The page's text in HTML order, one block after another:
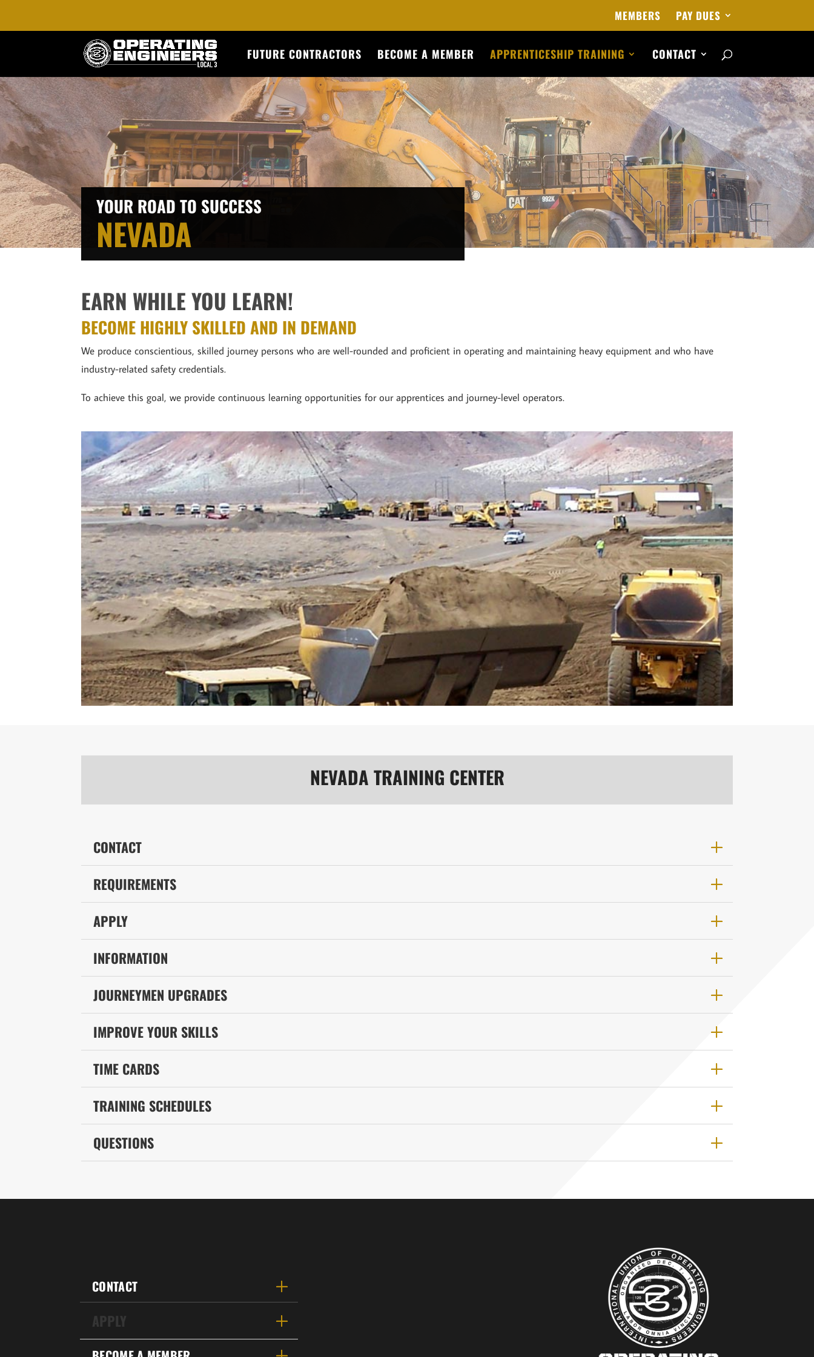
MEMBERS PAY DUES
FUTURE CONTRACTORS BECOME A MEMBER APPRENTICESHIP TRAINING CONTACT
YOUR ROAD TO SUCCESS
NEVADA
EARN WHILE YOU LEARN!
BECOME HIGHLY SKILLED AND IN DEMAND
We produce conscientious, skilled journey persons who are well-rounded and proficient in operating and maintaining heavy equipment and who have
industry-related safety credentials.
To achieve this goal, we provide continuous learning opportunities for our apprentices and journey-level operators.
NEVADA TRAINING CENTER
CONTACT
REQUIREMENTS
APPLY
INFORMATION
JOURNEYMEN UPGRADES
IMPROVE YOUR SKILLS
TIME CARDS
TRAINING SCHEDULES
QUESTIONS
CONTACT
APPLY